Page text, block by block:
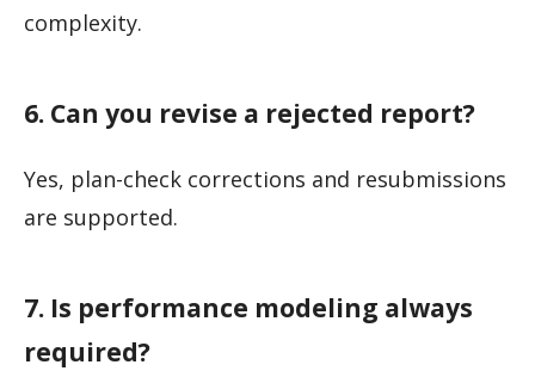
complexity.
6. Can you revise a rejected report?
Yes, plan-check corrections and resubmissions
are supported.
7. Is performance modeling always
required?